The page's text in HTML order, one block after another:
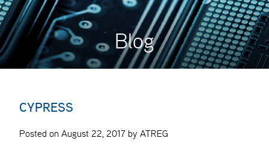
Blog
CYPRESS
Posted on August 22, 2017 by ATREG